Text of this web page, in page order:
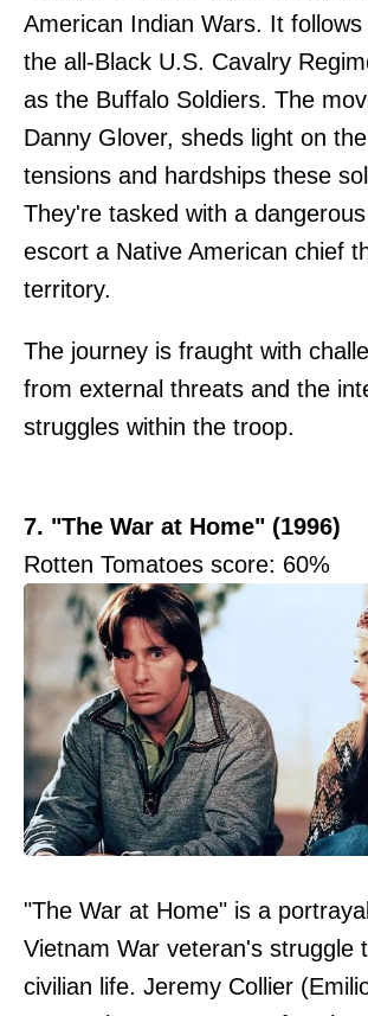
American Indian Wars. It
the all-Black U.S. Cavalry
as the Buffalo Soldiers. The
Danny Glover, sheds light on
tensions and hardships these
They're tasked with a
escort a Native American chief
territory.
The journey is fraught with
from external threats and the
struggles within the troop.
7. "The War at Home" (1996)
Rotten Tomatoes score: 60%
"The War at Home" is a
Vietnam War veteran's struggle
civilian life. Jeremy Collier